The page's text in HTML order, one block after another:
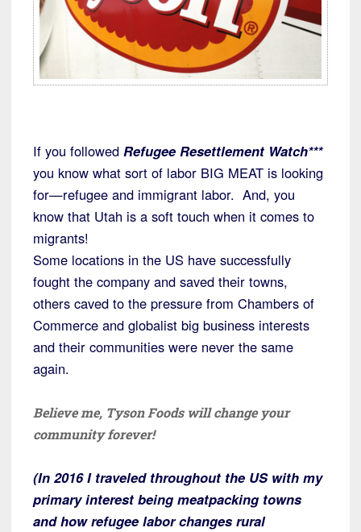
If you followed Refugee Resettlement Watch***
you know what sort of labor BIG MEAT is looking
for—refugee and immigrant labor. And, you
know that Utah is a soft touch when it comes to
migrants!
Some locations in the US have successfully
fought the company and saved their towns,
others caved to the pressure from Chambers of
Commerce and globalist big business interests
and their communities were never the same
again.
Believe me, Tyson Foods will change your
community forever!
(In 2016 I traveled throughout the US with my
primary interest being meatpacking towns
and how refugee labor changes rural